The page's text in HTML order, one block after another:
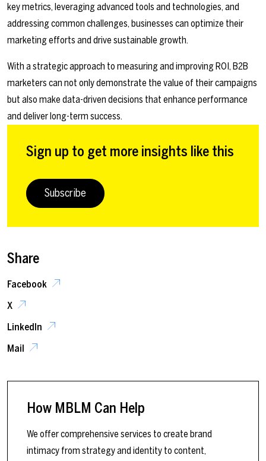
key metrics, leveraging advanced tools and technologies, and
addressing common challenges, businesses can optimize their
marketing efforts and drive sustainable growth.
With a strategic approach to measuring and improving ROI, B2B
marketers can not only demonstrate the value of their campaigns
but also make data-driven decisions that enhance performance
and deliver long-term success.
Sign up to get more insights like this
Subscribe
Share
Facebook
X
LinkedIn
Mail
How MBLM Can Help
We offer comprehensive services to create brand
intimacy from strategy and identity to content,